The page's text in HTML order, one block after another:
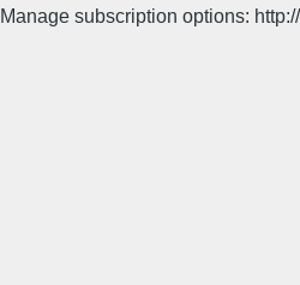
Manage subscription options: